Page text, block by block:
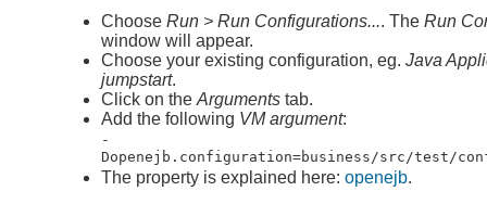
Choose Run > Run Configurations.... The Run
window will appear.
Choose your existing configuration, eg. Java
jumpstart.
Click on the Arguments tab.
Add the following VM argument:
-
Dopenejb.configuration=business/src/test/
The property is explained here: openejb.